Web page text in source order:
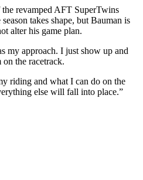
revamped AFT SuperTwins
takes shape, but Bauman is
alter his game plan.
my approach. I just show up and
the racetrack.
riding and what I can do on the
else will fall into place.”